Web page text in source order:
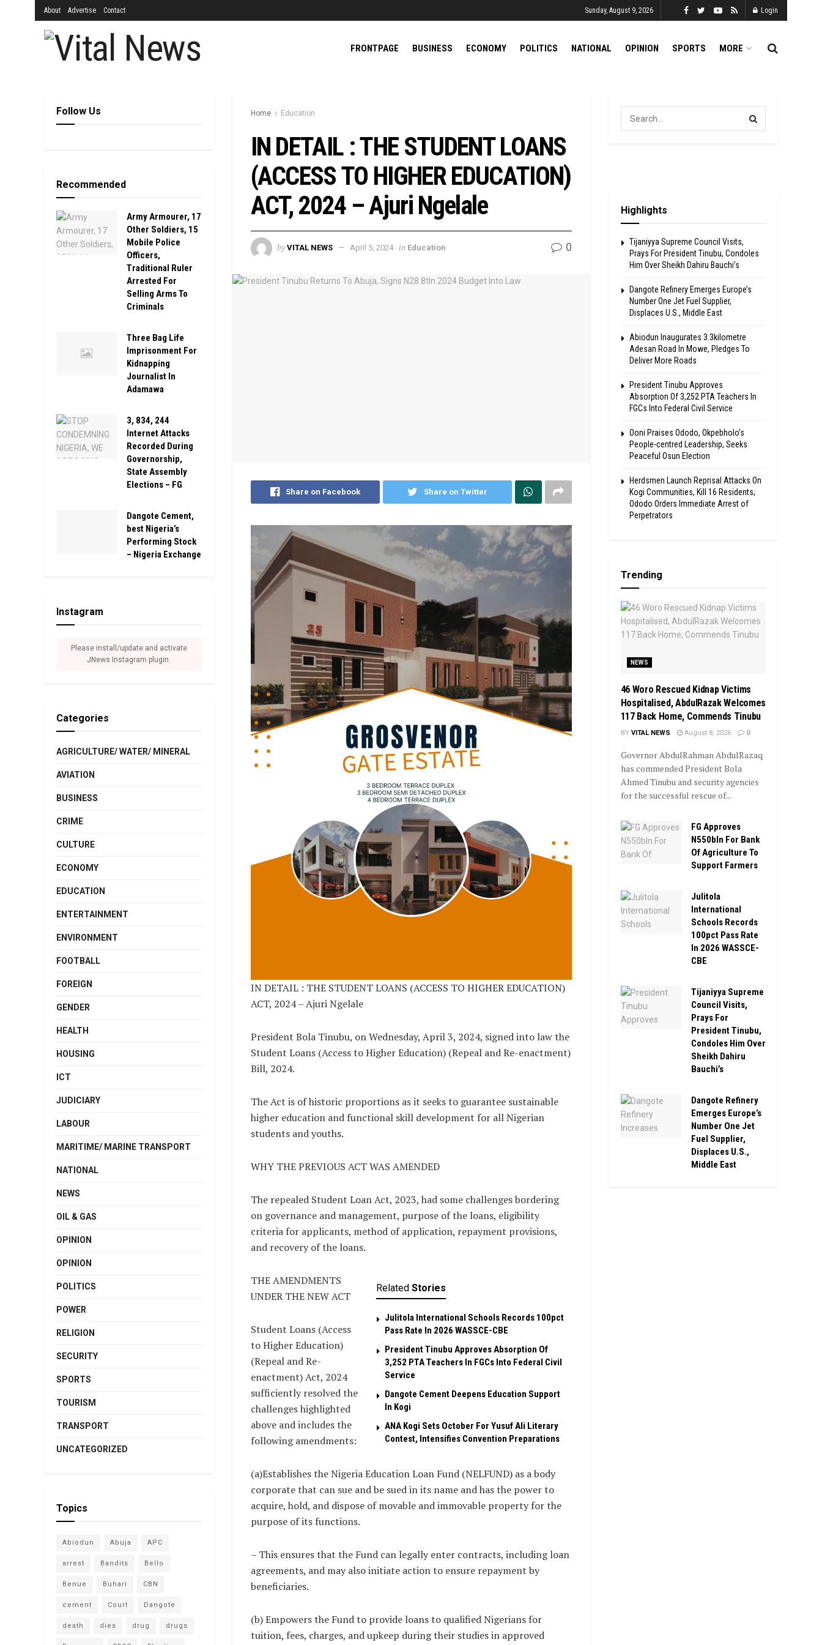
About Advertise Contact Sunday, August 9, 2026 Login
FRONTPAGE BUSINESS ECONOMY POLITICS NATIONAL OPINION SPORTS MORE
Home Education
IN DETAIL : THE STUDENT LOANS
(ACCESS TO HIGHER EDUCATION)
ACT, 2024 – Ajuri Ngelale
by VITAL NEWS April 5, 2024 in Education 0
Share on Facebook Share on Twitter
IN DETAIL : THE STUDENT LOANS (ACCESS TO HIGHER EDUCATION)
ACT, 2024 – Ajuri Ngelale
President Bola Tinubu, on Wednesday, April 3, 2024, signed into law the
Student Loans (Access to Higher Education) (Repeal and Re-enactment)
Bill, 2024.
The Act is of historic proportions as it seeks to guarantee sustainable
higher education and functional skill development for all Nigerian
students and youths.
WHY THE PREVIOUS ACT WAS AMENDED
The repealed Student Loan Act, 2023, had some challenges bordering
on governance and management, purpose of the loans, eligibility
criteria for applicants, method of application, repayment provisions,
and recovery of the loans.
Related Stories
Julitola International Schools Records 100pct
Pass Rate In 2026 WASSCE-CBE
President Tinubu Approves Absorption Of
3,252 PTA Teachers In FGCs Into Federal Civil
Service
Dangote Cement Deepens Education Support
In Kogi
‎ANA Kogi Sets October For Yusuf Ali Literary
Contest, Intensifies Convention Preparations
THE AMENDMENTS
UNDER THE NEW ACT
Student Loans (Access
to Higher Education)
(Repeal and Re-
enactment) Act, 2024
sufficiently resolved the
challenges highlighted
above and includes the
following amendments:
(a)Establishes the Nigeria Education Loan Fund (NELFUND) as a body
corporate that can sue and be sued in its name and has the power to
acquire, hold, and dispose of movable and immovable property for the
purpose of its functions.
– This ensures that the Fund can legally enter contracts, including loan
agreements, and may also initiate action to ensure repayment by
beneficiaries.
(b) Empowers the Fund to provide loans to qualified Nigerians for
tuition, fees, charges, and upkeep during their studies in approved
Follow Us
Recommended
Army Armourer, 17
Other Soldiers, 15
Mobile Police
Officers,
Traditional Ruler
Arrested For
Selling Arms To
Criminals
Three Bag Life
Imprisonment For
Kidnapping
Journalist In
Adamawa
3, 834, 244
Internet Attacks
Recorded During
Governorship,
State Assembly
Elections – FG
Dangote Cement,
best Nigeria’s
Performing Stock
– Nigeria Exchange
Instagram
Please install/update and activate
JNews Instagram plugin.
Categories
AGRICULTURE/ WATER/ MINERAL
AVIATION
BUSINESS
CRIME
CULTURE
ECONOMY
EDUCATION
ENTERTAINMENT
ENVIRONMENT
FOOTBALL
FOREIGN
GENDER
HEALTH
HOUSING
ICT
JUDICIARY
LABOUR
MARITIME/ MARINE TRANSPORT
NATIONAL
NEWS
OIL & GAS
OPINION
OPINION
POLITICS
POWER
RELIGION
SECURITY
SPORTS
TOURISM
TRANSPORT
UNCATEGORIZED
Topics
Abiodun Abuja APC
arrest Bandits Bello
Benue Buhari CBN
cement Court Dangote
death dies drug drugs
Highlights
Tijaniyya Supreme Council Visits,
Prays For President Tinubu, Condoles
Him Over Sheikh Dahiru Bauchi’s
Dangote Refinery Emerges Europe’s
Number One Jet Fuel Supplier,
Displaces U.S., Middle East
Abiodun Inaugurates 3.3kilometre
Adesan Road In Mowe, Pledges To
Deliver More Roads
President Tinubu Approves
Absorption Of 3,252 PTA Teachers In
FGCs Into Federal Civil Service
Ooni Praises Ododo, Okpebholo’s
People-centred Leadership, Seeks
Peaceful Osun Election
Herdsmen Launch Reprisal Attacks On
Kogi Communities, Kill 16 Residents,
Ododo Orders Immediate Arrest of
Perpetrators
Trending
NEWS
46 Woro Rescued Kidnap Victims
Hospitalised, AbdulRazak Welcomes
117 Back Home, Commends Tinubu
BY VITAL NEWS August 8, 2026 0
Governor AbdulRahman AbdulRazaq
has commended President Bola
Ahmed Tinubu and security agencies
for the successful rescue of...
FG Approves
N550bln For Bank
Of Agriculture To
Support Farmers
Julitola
International
Schools Records
100pct Pass Rate
In 2026 WASSCE-
CBE
Tijaniyya Supreme
Council Visits,
Prays For
President Tinubu,
Condoles Him Over
Sheikh Dahiru
Bauchi’s
Dangote Refinery
Emerges Europe’s
Number One Jet
Fuel Supplier,
Displaces U.S.,
Middle East